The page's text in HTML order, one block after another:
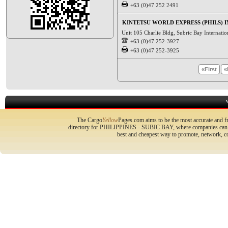
+63 (0)47 252 2491
KINTETSU WORLD EXPRESS (PHILS)
Unit 105 Charlie Bldg, Subric Bay
+63 (0)47 252-3927
+63 (0)47 252-3925
«First
The CargoYellowPages.com aims to be the most accurate
directory for PHILIPPINES - SUBIC BAY, where companies
best and cheapest way to promote,